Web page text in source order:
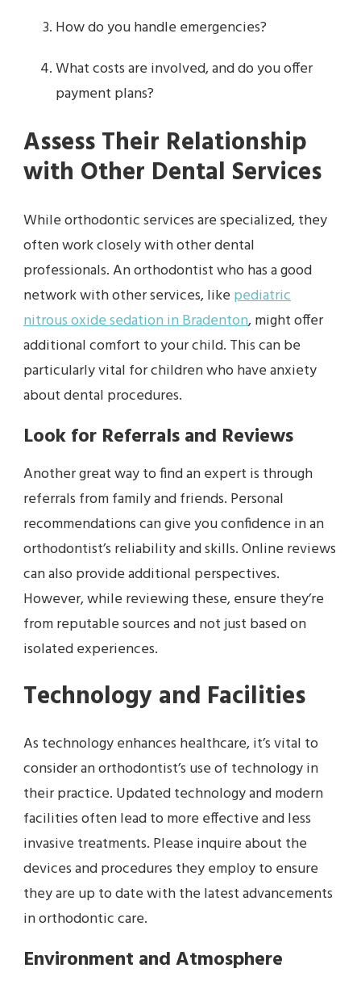
How do you handle emergencies?
What costs are involved, and do you offer
payment plans?
Assess Their Relationship
with Other Dental Services
While orthodontic services are specialized, they
often work closely with other dental
professionals. An orthodontist who has a good
network with other services, like pediatric
nitrous oxide sedation in Bradenton, might offer
additional comfort to your child. This can be
particularly vital for children who have anxiety
about dental procedures.
Look for Referrals and Reviews
Another great way to find an expert is through
referrals from family and friends. Personal
recommendations can give you confidence in an
orthodontist’s reliability and skills. Online reviews
can also provide additional perspectives.
However, while reviewing these, ensure they’re
from reputable sources and not just based on
isolated experiences.
Technology and Facilities
As technology enhances healthcare, it’s vital to
consider an orthodontist’s use of technology in
their practice. Updated technology and modern
facilities often lead to more effective and less
invasive treatments. Please inquire about the
devices and procedures they employ to ensure
they are up to date with the latest advancements
in orthodontic care.
Environment and Atmosphere